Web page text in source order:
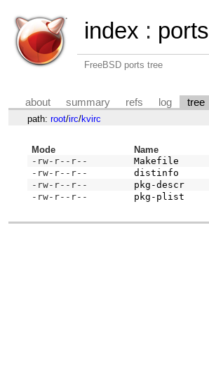
index : ports
FreeBSD ports tree
about summary refs log tree
path: root/irc/kvirc
Mode
Name
-rw-r--r--
Makefile
-rw-r--r--
distinfo
-rw-r--r--
pkg-descr
-rw-r--r--
pkg-plist